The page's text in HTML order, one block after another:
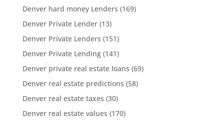
Denver hard money Lenders (169)
Denver Private Lender(13)
Denver Private Lenders (151)
Denver Private Lending(141)
Denver private real estate loans (69)
Denver real estate predictions (58)
Denver real estate taxes (30)
Denver real estate values (170)